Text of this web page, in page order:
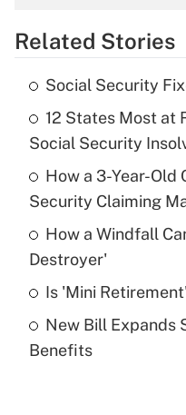
Get
Recently Updated Q&As
What is the
income?
Get
Recently Updated Q&As
What is a high
purposes of an HSA?
Recently Updated Q&As
Related Stories
Social Security
12 States Most at
Social Security
How a 3-Year-Old
Security Claiming
How a Windfall
Destroyer'
Is 'Mini
New Bill Expands
Benefits